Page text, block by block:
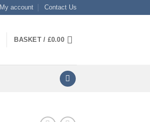
My account Contact Us
BASKET / £0.00